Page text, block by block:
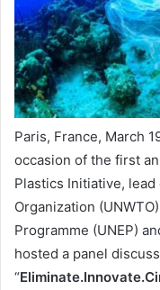
Paris, France, March
occasion of the first
Plastics Initiative,
Organization
Programme (UNEP)
hosted a panel
“